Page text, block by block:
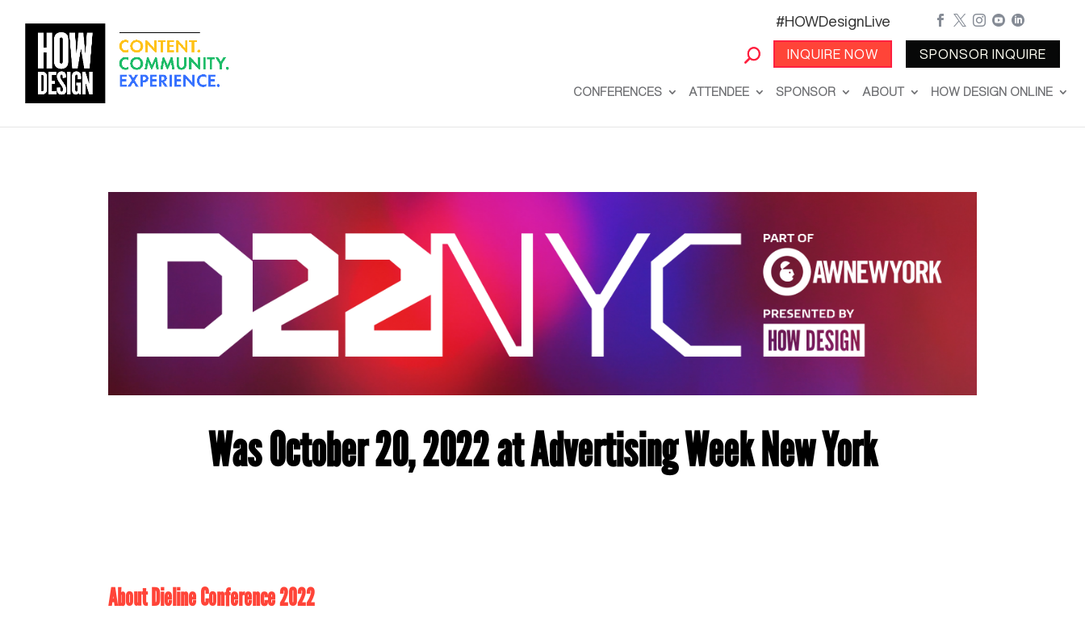
#HOWDesignLive
INQUIRE NOW
    
SPONSOR INQUIRE
CONFERENCES ATTENDEE SPONSOR ABOUT HOW DESIGN ONLINE
Was October 20, 2022 at Advertising Week New York
About Dieline Conference 2022